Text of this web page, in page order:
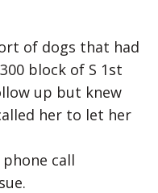
of dogs that had
block of S 1st
up but knew
her to let her
call